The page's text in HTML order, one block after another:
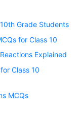
Grade Students
for Class 10
Explained
Class 10
MCQs